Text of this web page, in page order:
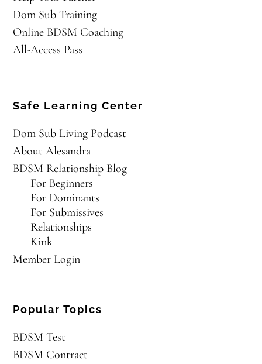
Dom Sub Training
Online BDSM Coaching
All-Access Pass
Safe Learning Center
Dom Sub Living Podcast
About Alesandra
BDSM Relationship Blog
For Beginners
For Dominants
For Submissives
Relationships
Kink
Member Login
Popular Topics
BDSM Test
BDSM Contract